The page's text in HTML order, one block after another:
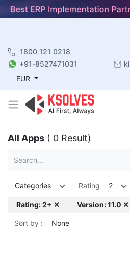
1800 121 0218
+91-8527471031
EUR
All Apps ( 0 Result)
Categories Rating 2
Rating: 2+ ✕ Version: 11.0 ✕
Sort by : None